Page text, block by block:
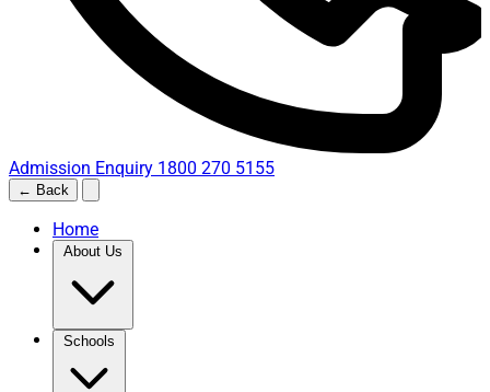
Admission Enquiry 1800 270 5155
← Back
Home
About Us
Schools